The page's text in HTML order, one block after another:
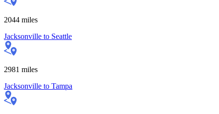
2044 miles
Jacksonville to Seattle
2981 miles
Jacksonville to Tampa